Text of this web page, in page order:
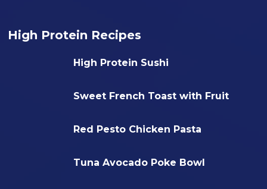
High Protein Recipes
High Protein Sushi
Sweet French Toast with Fruit
Red Pesto Chicken Pasta
Tuna Avocado Poke Bowl